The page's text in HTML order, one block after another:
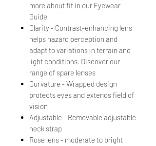
more about fit in our Eyewear
Guide
Clarity - Contrast-enhancing lens
helps hazard perception and
adapt to variations in terrain and
light conditions. Discover our
range of spare lenses
Curvature - Wrapped design
protects eyes and extends field of
vision
Adjustable - Removable adjustable
neck strap
Rose lens - moderate to bright